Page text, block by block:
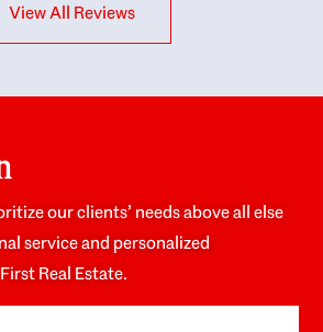
they didn’t just want us to get a
they wanted to help us get a
areas of the city, and took our
seriously. I would highly
to anyone looking to buy a home.
View All Reviews
our clients’ needs above all else
service and personalized
Real Estate.